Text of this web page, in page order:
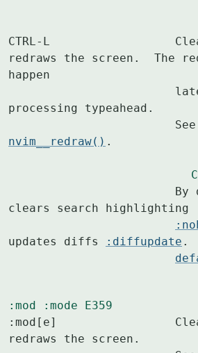
CTRL-L			Clears and
redraws the screen.  The
happen
processing typeahead.
nvim__redraw() .
clears search highlighting
updates diffs
:diffupdate .
:mod :mode
E359
:mod[e]			Clears and
redraws the screen.